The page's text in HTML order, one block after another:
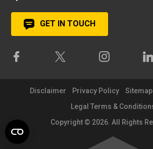
GET IN TOUCH
Disclaimer Privacy Policy Sitemap
Legal Terms &
Copyright © 2026. All Rights